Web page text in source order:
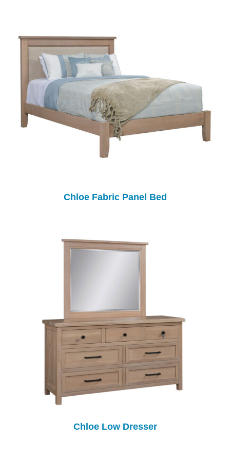
Chloe Fabric Panel Bed
Chloe Low Dresser